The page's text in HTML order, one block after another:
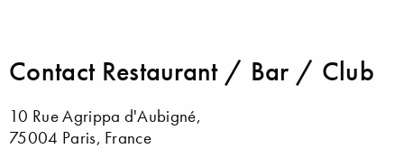
Contact Restaurant / Bar / Club
10 Rue Agrippa d'Aubigné,
75004 Paris, France